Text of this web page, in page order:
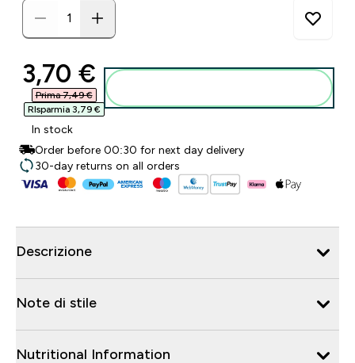
discounted price
3,70 €‎
Prima 7,49 €‎
RIsparmia 3,79 €‎
In stock
Order before 00:30 for next day delivery
30-day returns on all orders
Descrizione
Note di stile
Nutritional Information